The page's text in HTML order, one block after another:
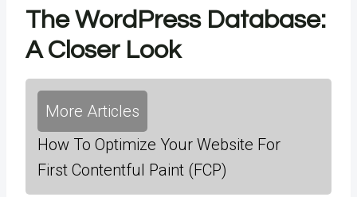
The WordPress Database:
A Closer Look
More Articles
How To Optimize Your Website For
First Contentful Paint (FCP)